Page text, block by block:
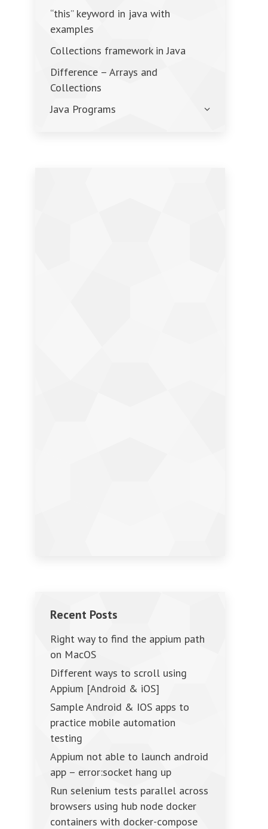
“this” keyword in java with
examples
Collections framework in Java
Difference – Arrays and
Collections
Java Programs
Recent Posts
Right way to find the appium path
on MacOS
Different ways to scroll using
Appium [Android & iOS]
Sample Android & IOS apps to
practice mobile automation
testing
Appium not able to launch android
app – error:socket hang up
Run selenium tests parallel across
browsers using hub node docker
containers with docker-compose